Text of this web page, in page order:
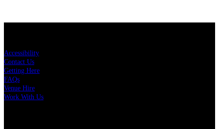
Accessibility
Contact Us
Getting Here
FAQs
Venue Hire
Work With Us